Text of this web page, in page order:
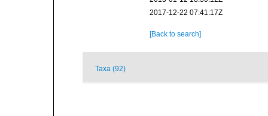
2017-12-22 07:41:17Z
[Back to search]
Taxa (92)